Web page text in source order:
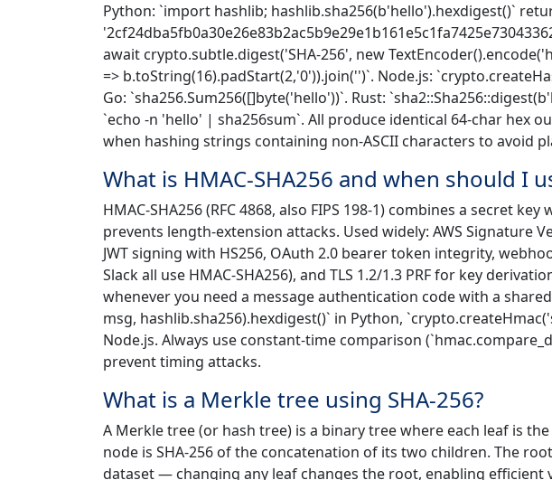
Python: `import hashlib; hashlib.sha256(b'hello').hexdigest()`
await crypto.subtle.digest('SHA-256', new
=> b.toString(16).padStart(2,'0')).join('')`. Node.js:
Go: `sha256.Sum256([]byte('hello'))`. Rust:
`echo -n 'hello' | sha256sum`. All produce identical 64-char hex
when hashing strings containing non-ASCII characters to avoid
What is HMAC-SHA256 and when should I
HMAC-SHA256 (RFC 4868, also FIPS 198-1) combines a secret
prevents length-extension attacks. Used widely: AWS Signature
JWT signing with HS256, OAuth 2.0 bearer token integrity,
Slack all use HMAC-SHA256), and TLS 1.2/1.3 PRF for key
whenever you need a message authentication code with a
msg, hashlib.sha256).hexdigest()` in Python,
Node.js. Always use constant-time comparison
prevent timing attacks.
What is a Merkle tree using SHA-256?
A Merkle tree (or hash tree) is a binary tree where each leaf is
node is SHA-256 of the concatenation of its two children. The
dataset — changing any leaf changes the root, enabling efficient